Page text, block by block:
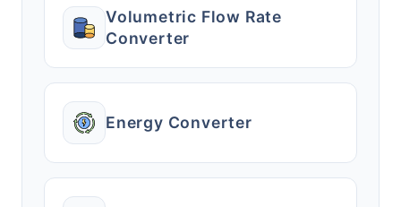
Volumetric Flow Rate
Converter
Energy Converter